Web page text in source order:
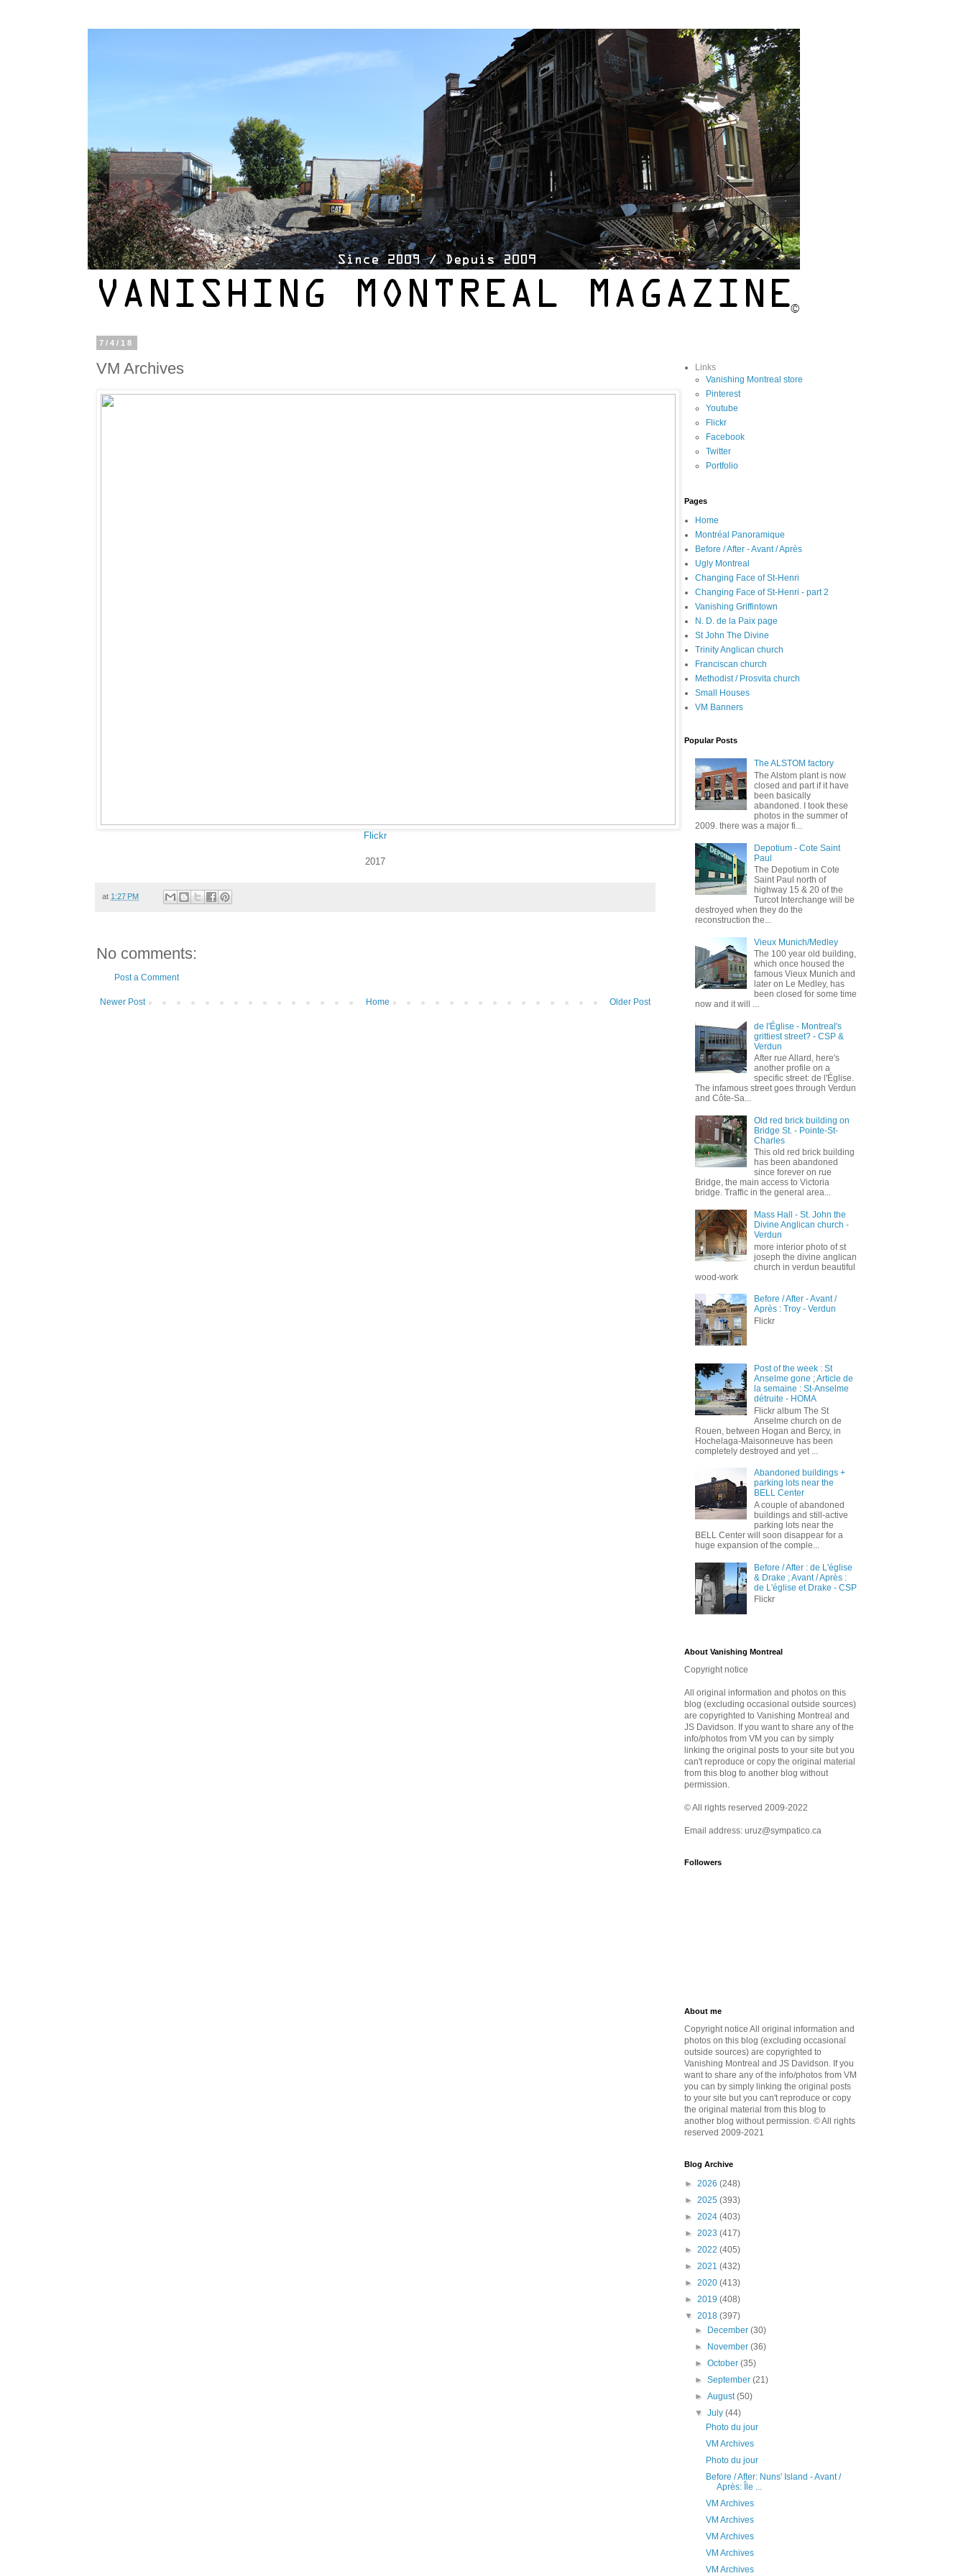
7/4/18
VM Archives
Flickr
2017
at 1:27 PM
No comments:
Post a Comment
Newer Post Older Post
Home
Links
Vanishing Montreal store
Pinterest
Youtube
Flickr
Facebook
Twitter
Portfolio
Pages
Home
Montréal Panoramique
Before / After - Avant / Après
Ugly Montreal
Changing Face of St-Henri
Changing Face of St-Henri - part 2
Vanishing Griffintown
N. D. de la Paix page
St John The Divine
Trinity Anglican church
Franciscan church
Methodist / Prosvita church
Small Houses
VM Banners
Popular Posts
The ALSTOM factory
The Alstom plant is now
closed and part if it have
been basically
abandoned. I took these
photos in the summer of
2009. there was a major fi...
Depotium - Cote Saint
Paul
The Depotium in Cote
Saint Paul north of
highway 15 & 20 of the
Turcot Interchange will be
destroyed when they do the
reconstruction the...
Vieux Munich/Medley
The 100 year old building,
which once housed the
famous Vieux Munich and
later on Le Medley, has
been closed for some time
now and it will ...
de l'Église - Montreal's
grittiest street? - CSP &
Verdun
After rue Allard, here's
another profile on a
specific street: de l'Église.
The infamous street goes through Verdun
and Côte-Sa...
Old red brick building on
Bridge St. - Pointe-St-
Charles
This old red brick building
has been abandoned
since forever on rue
Bridge, the main access to Victoria
bridge. Traffic in the general area...
Mass Hall - St. John the
Divine Anglican church -
Verdun
more interior photo of st
joseph the divine anglican
church in verdun beautiful
wood-work
Before / After - Avant /
Après : Troy - Verdun
Flickr
Post of the week : St
Anselme gone ; Article de
la semaine : St-Anselme
détruite - HOMA
Flickr album The St
Anselme church on de
Rouen, between Hogan and Bercy, in
Hochelaga-Maisonneuve has been
completely destroyed and yet ...
Abandoned buildings +
parking lots near the
BELL Center
A couple of abandoned
buildings and still-active
parking lots near the
BELL Center will soon disappear for a
huge expansion of the comple...
Before / After : de L'église
& Drake ; Avant / Après :
de L'église et Drake - CSP
Flickr
About Vanishing Montreal
Copyright notice
All original information and photos on this
blog (excluding occasional outside sources)
are copyrighted to Vanishing Montreal and
JS Davidson. If you want to share any of the
info/photos from VM you can by simply
linking the original posts to your site but you
can't reproduce or copy the original material
from this blog to another blog without
permission.
© All rights reserved 2009-2022
Email address: uruz@sympatico.ca
Followers
About me
Copyright notice All original information and
photos on this blog (excluding occasional
outside sources) are copyrighted to
Vanishing Montreal and JS Davidson. If you
want to share any of the info/photos from VM
you can by simply linking the original posts
to your site but you can't reproduce or copy
the original material from this blog to
another blog without permission. © All rights
reserved 2009-2021
Blog Archive
► 2026 (248)
► 2025 (393)
► 2024 (403)
► 2023 (417)
► 2022 (405)
► 2021 (432)
► 2020 (413)
► 2019 (408)
▼ 2018 (397)
►
December(30)
►
November(36)
►October(35)
►September(21)
►August(50)
▼July(44)
Photo du jour
VM Archives
Photo du jour
Before / After: Nuns' Island - Avant /
Après: Île ...
VM Archives
VM Archives
VM Archives
VM Archives
VM Archives